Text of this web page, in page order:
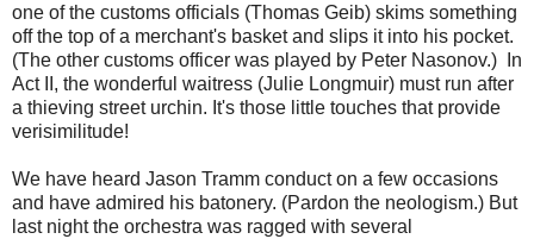
one of the customs officials (Thomas Geib) skims something
off the top of a merchant's basket and slips it into his pocket.
(The other customs officer was played by Peter Nasonov.) In
Act II, the wonderful waitress (Julie Longmuir) must run after
a thieving street urchin. It's those little touches that provide
verisimilitude!
We have heard Jason Tramm conduct on a few occasions
and have admired his batonery. (Pardon the neologism.) But
last night the orchestra was ragged with several